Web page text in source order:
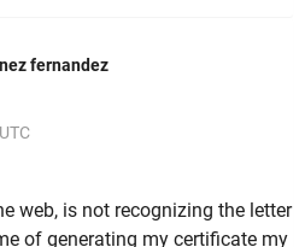
fernandez
web, is not recognizing the letter
of generating my certificate my